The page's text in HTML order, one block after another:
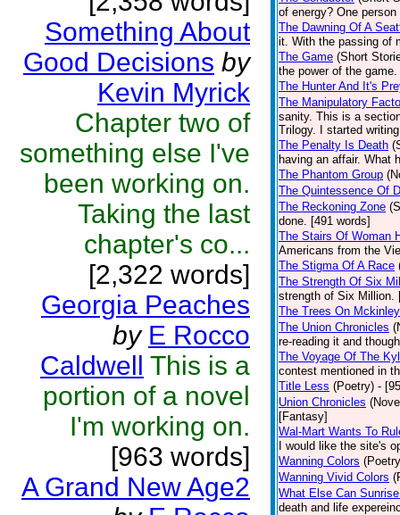
Something About
Good Decisions by
Kevin Myrick
Chapter two of
something else I've
been working on.
Taking the last
chapter's co...
[2,322 words]
Georgia Peaches
by E Rocco
Caldwell This is a
portion of a novel
I'm working on.
[963 words]
A Grand New Age2
of energy? One
The Dawning Of A
it. With the passing of
The Game (Short
the power of the
The Hunter And It's
The Manipulatory
sanity. This is a
Trilogy. I started
The Penalty Is Death
having an affair. What
The Phantom Group
The Quintessence Of
The Reckoning Zone
done. [491 words]
The Stairs Of Woman
Americans from the
The Stigma Of A Race
The Strength Of Six
strength of Six Million.
The Trees On
The Union Chronicles
re-reading it and
The Voyage Of The
contest mentioned in
Title Less (Poetry) -
Union Chronicles
[Fantasy]
Wal-Mart Wants To
I would like the site's
Wanning Colors
Wanning Vivid Colors
What Else Can
death and life